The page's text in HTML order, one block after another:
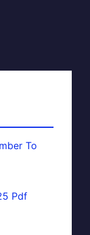
To
Pdf